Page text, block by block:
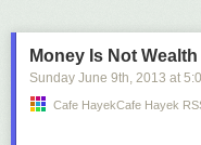
Money Is Not Wealth
Sunday June 9th, 2013 at
Cafe HayekCafe Hayek